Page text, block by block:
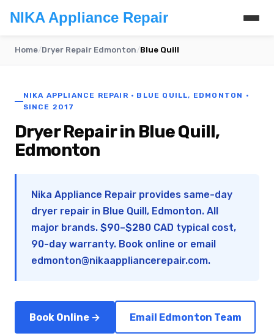
NIKA Appliance Repair
Home/Dryer Repair Edmonton/Blue Quill
NIKA APPLIANCE REPAIR · BLUE QUILL, EDMONTON ·
SINCE 2017
Dryer Repair in Blue Quill,
Edmonton
Nika Appliance Repair provides same-day
dryer repair in Blue Quill, Edmonton. All
major brands. $90–$280 CAD typical cost,
90-day warranty. Book online or email
edmonton@nikaappliancerepair.com.
Book Online → Email Edmonton Team